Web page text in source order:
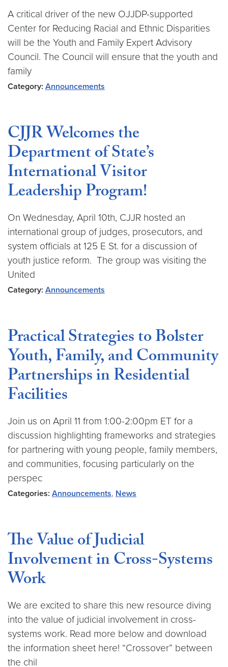
A critical driver of the new OJJDP-supported
Center for Reducing Racial and Ethnic Disparities
will be the Youth and Family Expert Advisory
Council. The Council will ensure that the youth and
family
Category: Announcements
CJJR Welcomes the
Department of State’s
International Visitor
Leadership Program!
On Wednesday, April 10th, CJJR hosted an
international group of judges, prosecutors, and
system officials at 125 E St. for a discussion of
youth justice reform. The group was visiting the
United
Category: Announcements
Practical Strategies to Bolster
Youth, Family, and Community
Partnerships in Residential
Facilities
Join us on April 11 from 1:00-2:00pm ET for a
discussion highlighting frameworks and strategies
for partnering with young people, family members,
and communities, focusing particularly on the
perspec
Categories: Announcements, News
The Value of Judicial
Involvement in Cross-Systems
Work
We are excited to share this new resource diving
into the value of judicial involvement in cross-
systems work. Read more below and download
the information sheet here! “Crossover” between
the chil